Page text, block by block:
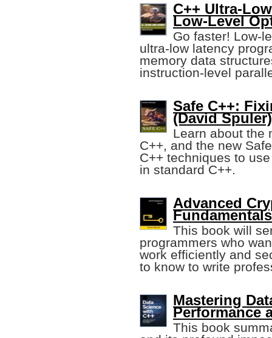
C++ Ultra-
Low-Level
Go faster! Low-
ultra-low latency
memory data
instruction-level
Safe C++:
(David Spuler)
Learn about the
C++, and the new
C++ techniques to
in standard C++.
Advanced
This book will
programmers who
work efficiently and
to know to write
Mastering
Performance
This book